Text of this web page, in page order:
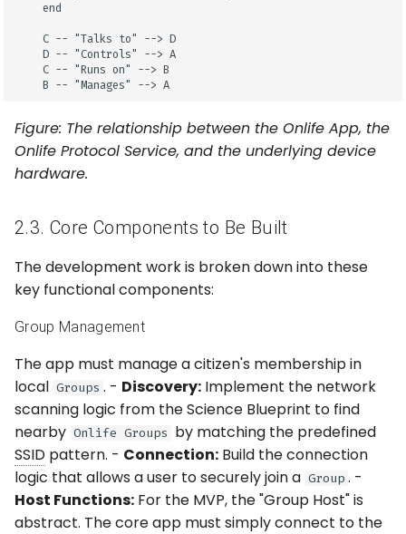
    end
    C -- "Talks to" --> D
    D -- "Controls" --> A
    C -- "Runs on" --> B
    B -- "Manages" --> A
Figure: The relationship between the Onlife App, the
Onlife Protocol Service, and the underlying device
hardware.
2.3. Core Components to Be Built
The development work is broken down into these
key functional components:
Group Management
The app must manage a citizen's membership in
local Groups . - Discovery: Implement the network
scanning logic from the Science Blueprint to find
nearby Onlife Groups by matching the predefined
SSID pattern. - Connection: Build the connection
logic that allows a user to securely join a Group . -
Host Functions: For the MVP, the "Group Host" is
abstract. The core app must simply connect to the